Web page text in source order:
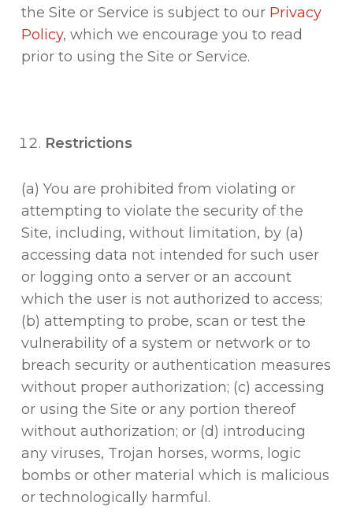
the Site or Service is subject to our Privacy
Policy, which we encourage you to read
prior to using the Site or Service.
Restrictions
(a) You are prohibited from violating or
attempting to violate the security of the
Site, including, without limitation, by (a)
accessing data not intended for such user
or logging onto a server or an account
which the user is not authorized to access;
(b) attempting to probe, scan or test the
vulnerability of a system or network or to
breach security or authentication measures
without proper authorization; (c) accessing
or using the Site or any portion thereof
without authorization; or (d) introducing
any viruses, Trojan horses, worms, logic
bombs or other material which is malicious
or technologically harmful.